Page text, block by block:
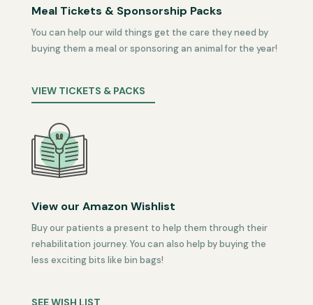
Meal Tickets & Sponsorship Packs
You can help our wild things get the care they need by
buying them a meal or sponsoring an animal for the year!
VIEW TICKETS & PACKS
View our Amazon Wishlist
Buy our patients a present to help them through their
rehabilitation journey. You can also help by buying the
less exciting bits like bin bags!
SEE WISH LIST